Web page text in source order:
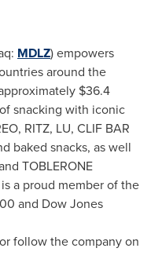
MDLZ) empowers
around the
$36.4
snacking with iconic
RITZ, LU, CLIF BAR
baked snacks, as well
TOBLERONE
a proud member of the
and Dow Jones
or follow the company on